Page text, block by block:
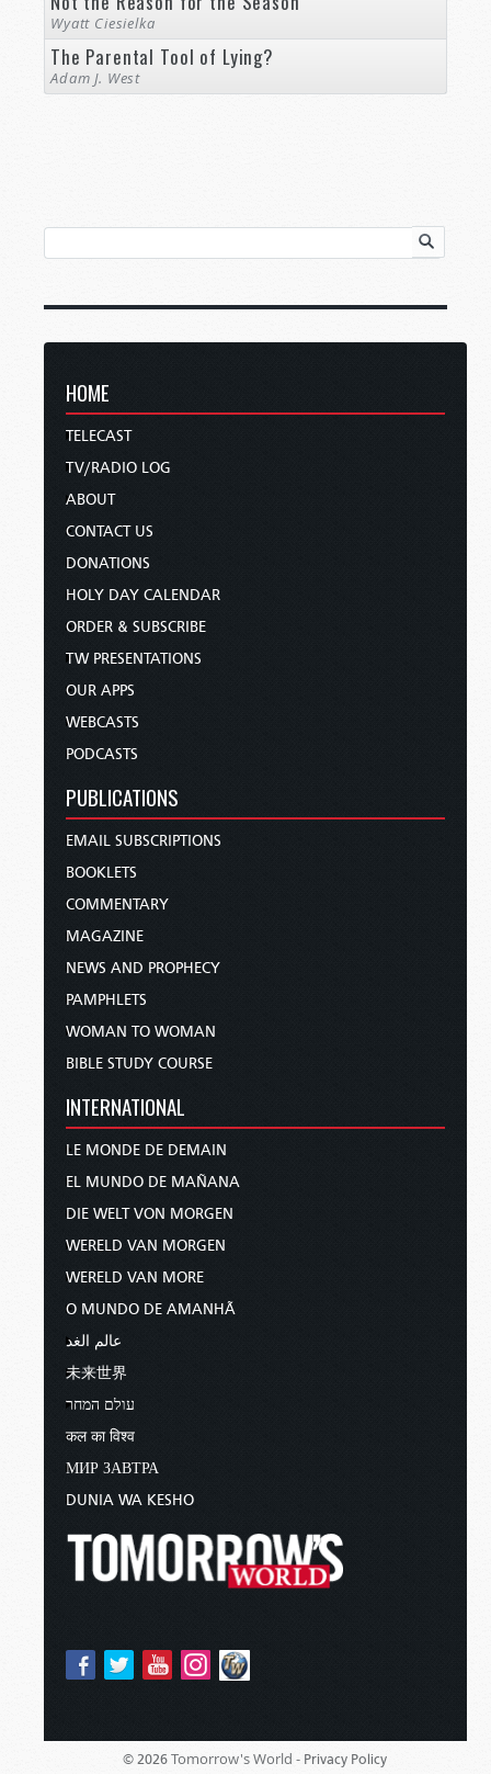
Wyatt Ciesielka
The Parental Tool of Lying?
Adam J. West
HOME
TELECAST
TV/RADIO LOG
ABOUT
CONTACT US
DONATIONS
HOLY DAY CALENDAR
ORDER & SUBSCRIBE
TW PRESENTATIONS
OUR APPS
WEBCASTS
PODCASTS
PUBLICATIONS
EMAIL SUBSCRIPTIONS
BOOKLETS
COMMENTARY
MAGAZINE
NEWS AND PROPHECY
PAMPHLETS
WOMAN TO WOMAN
BIBLE STUDY COURSE
INTERNATIONAL
LE MONDE DE DEMAIN
EL MUNDO DE MAÑANA
DIE WELT VON MORGEN
WERELD VAN MORGEN
WERELD VAN MORE
O MUNDO DE AMANHÃ
عالم الغد
未来世界
עולם המחר
कल का विश्व
МИР ЗАВТРА
DUNIA WA KESHO
© 2026 Tomorrow's World - Privacy Policy